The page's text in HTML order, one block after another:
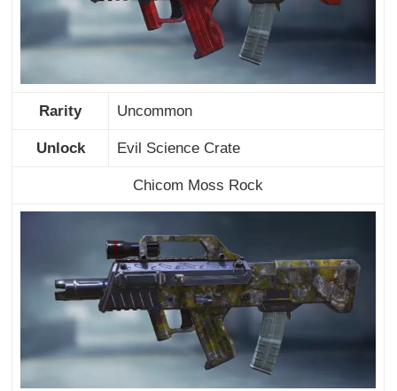
Rarity Uncommon
Unlock Evil Science Crate
Chicom Moss Rock